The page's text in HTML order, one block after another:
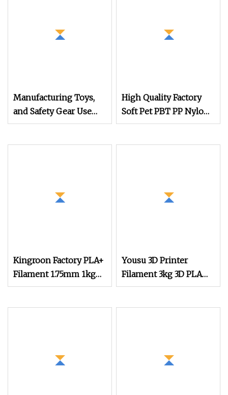
Manufacturing Toys,
and Safety Gear Use
Bright Orange PLA+
High Quality Factory
Soft Pet PBT PP Nylon
Toothbrush Filaments
Kingroon Factory PLA+
Filament 1.75mm 1kg
(2.2lbs) Premium 3D
Yousu 3D Printer
Filament 3kg 3D PLA
Black 3D PLA Filament